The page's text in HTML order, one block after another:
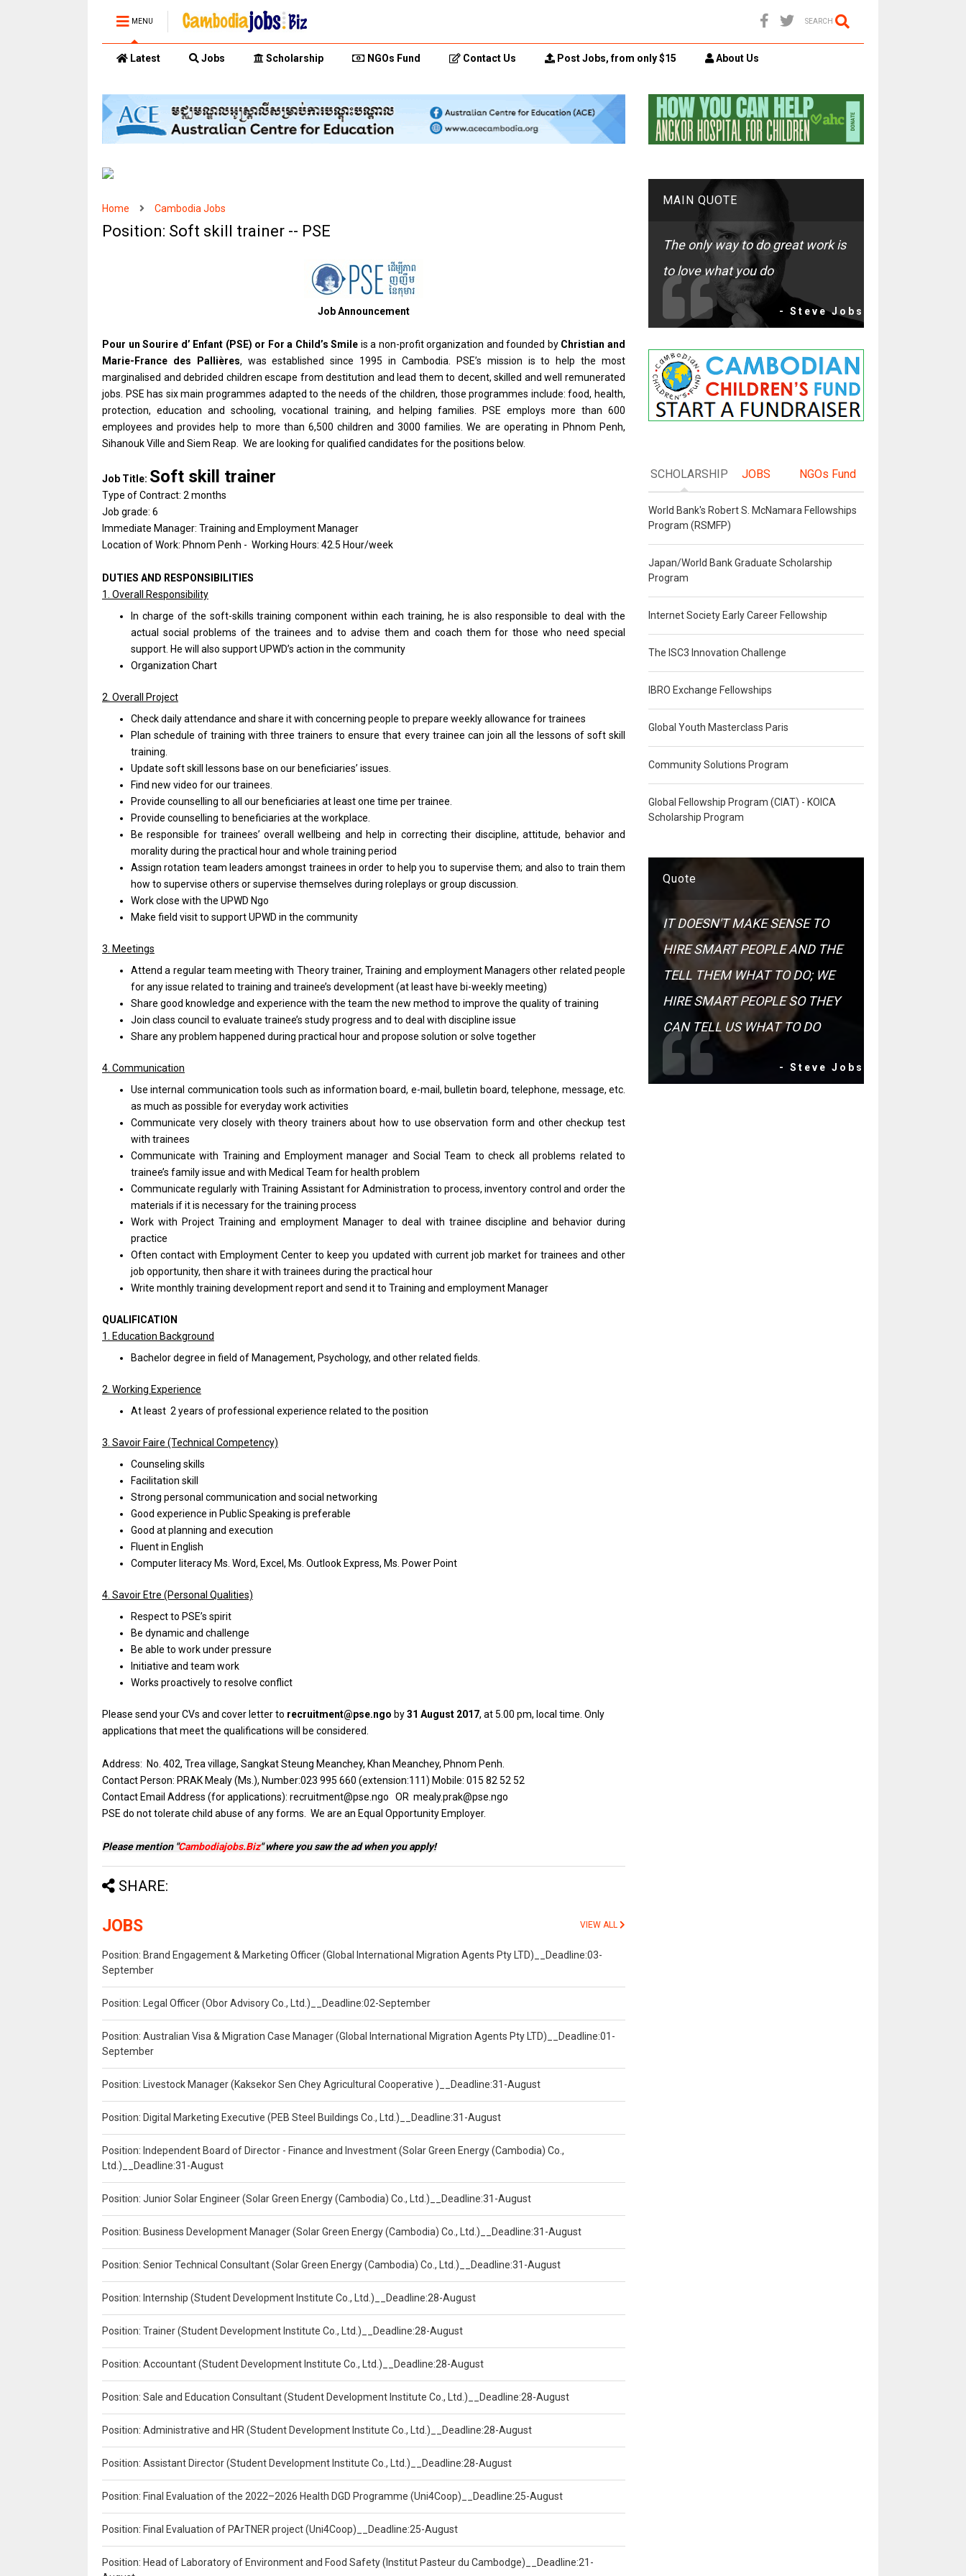
MENU SEARCH
Latest Jobs Scholarship NGOs Fund Contact Us Post Jobs, from only $15 About Us
Home Cambodia Jobs
Position: Soft skill trainer -- PSE
Job Announcement
Pour un Sourire d’ Enfant (PSE) or For a Child’s Smile is a non-profit organization and founded by Christian and
Marie-France des Pallières, was established since 1995 in Cambodia. PSE’s mission is to help the most
marginalised and debrided children escape from destitution and lead them to decent, skilled and well remunerated
jobs. PSE has six main programmes adapted to the needs of the children, those programmes include: food, health,
protection, education and schooling, vocational training, and helping families. PSE employs more than 600
employees and provides help to more than 6,500 children and 3000 families. We are operating in Phnom Penh,
Sihanouk Ville and Siem Reap. We are looking for qualified candidates for the positions below.
Job Title: Soft skill trainer
Type of Contract: 2 months
Job grade: 6
Immediate Manager: Training and Employment Manager
Location of Work: Phnom Penh - Working Hours: 42.5 Hour/week
DUTIES AND RESPONSIBILITIES
1. Overall Responsibility
In charge of the soft-skills training component within each training, he is also responsible to deal with the
actual social problems of the trainees and to advise them and coach them for those who need special
support. He will also support UPWD’s action in the community
Organization Chart
2. Overall Project
Check daily attendance and share it with concerning people to prepare weekly allowance for trainees
Plan schedule of training with three trainers to ensure that every trainee can join all the lessons of soft skill
training.
Update soft skill lessons base on our beneficiaries’ issues.
Find new video for our trainees.
Provide counselling to all our beneficiaries at least one time per trainee.
Provide counselling to beneficiaries at the workplace.
Be responsible for trainees’ overall wellbeing and help in correcting their discipline, attitude, behavior and
morality during the practical hour and whole training period
Assign rotation team leaders amongst trainees in order to help you to supervise them; and also to train them
how to supervise others or supervise themselves during roleplays or group discussion.
Work close with the UPWD Ngo
Make field visit to support UPWD in the community
3. Meetings
Attend a regular team meeting with Theory trainer, Training and employment Managers other related people
for any issue related to training and trainee’s development (at least have bi-weekly meeting)
Share good knowledge and experience with the team the new method to improve the quality of training
Join class council to evaluate trainee’s study progress and to deal with discipline issue
Share any problem happened during practical hour and propose solution or solve together
4. Communication
Use internal communication tools such as information board, e-mail, bulletin board, telephone, message, etc.
as much as possible for everyday work activities
Communicate very closely with theory trainers about how to use observation form and other checkup test
with trainees
Communicate with Training and Employment manager and Social Team to check all problems related to
trainee’s family issue and with Medical Team for health problem
Communicate regularly with Training Assistant for Administration to process, inventory control and order the
materials if it is necessary for the training process
Work with Project Training and employment Manager to deal with trainee discipline and behavior during
practice
Often contact with Employment Center to keep you updated with current job market for trainees and other
job opportunity, then share it with trainees during the practical hour
Write monthly training development report and send it to Training and employment Manager
QUALIFICATION
1. Education Background
Bachelor degree in field of Management, Psychology, and other related fields.
2. Working Experience
At least 2 years of professional experience related to the position
3. Savoir Faire (Technical Competency)
Counseling skills
Facilitation skill
Strong personal communication and social networking
Good experience in Public Speaking is preferable
Good at planning and execution
Fluent in English
Computer literacy Ms. Word, Excel, Ms. Outlook Express, Ms. Power Point
4. Savoir Etre (Personal Qualities)
Respect to PSE’s spirit
Be dynamic and challenge
Be able to work under pressure
Initiative and team work
Works proactively to resolve conflict
Please send your CVs and cover letter to recruitment@pse.ngo by31 August 2017, at 5.00 pm, local time. Only
applications that meet the qualifications will be considered.
Address: No. 402, Trea village, Sangkat Steung Meanchey, Khan Meanchey, Phnom Penh.
Contact Person: PRAK Mealy (Ms.), Number:023 995 660 (extension:111) Mobile: 015 82 52 52
Contact Email Address (for applications): recruitment@pse.ngo OR mealy.prak@pse.ngo
PSE do not tolerate child abuse of any forms. We are an Equal Opportunity Employer.
Please mention "Cambodiajobs.Biz" where you saw the ad when you apply!
SHARE:
JOBS VIEW ALL
Position: Brand Engagement & Marketing Officer (Global International Migration Agents Pty LTD)__Deadline:03-
September
Position: Legal Officer (Obor Advisory Co., Ltd.)__Deadline:02-September
Position: Australian Visa & Migration Case Manager (Global International Migration Agents Pty LTD)__Deadline:01-
September
Position: Livestock Manager (Kaksekor Sen Chey Agricultural Cooperative )__Deadline:31-August
Position: Digital Marketing Executive (PEB Steel Buildings Co., Ltd.)__Deadline:31-August
Position: Independent Board of Director - Finance and Investment (Solar Green Energy (Cambodia) Co.,
Ltd.)__Deadline:31-August
Position: Junior Solar Engineer (Solar Green Energy (Cambodia) Co., Ltd.)__Deadline:31-August
Position: Business Development Manager (Solar Green Energy (Cambodia) Co., Ltd.)__Deadline:31-August
Position: Senior Technical Consultant (Solar Green Energy (Cambodia) Co., Ltd.)__Deadline:31-August
Position: Internship (Student Development Institute Co., Ltd.)__Deadline:28-August
Position: Trainer (Student Development Institute Co., Ltd.)__Deadline:28-August
Position: Accountant (Student Development Institute Co., Ltd.)__Deadline:28-August
Position: Sale and Education Consultant (Student Development Institute Co., Ltd.)__Deadline:28-August
Position: Administrative and HR (Student Development Institute Co., Ltd.)__Deadline:28-August
Position: Assistant Director (Student Development Institute Co., Ltd.)__Deadline:28-August
Position: Final Evaluation of the 2022–2026 Health DGD Programme (Uni4Coop)__Deadline:25-August
Position: Final Evaluation of PArTNER project (Uni4Coop)__Deadline:25-August
Position: Head of Laboratory of Environment and Food Safety (Institut Pasteur du Cambodge)__Deadline:21-
MAIN QUOTE
The only way to do great work is
to love what you do
- Steve Jobs
SCHOLARSHIP JOBS NGOs Fund
World Bank's Robert S. McNamara Fellowships
Program (RSMFP)
Japan/World Bank Graduate Scholarship
Program
Internet Society Early Career Fellowship
The ISC3 Innovation Challenge
IBRO Exchange Fellowships
Global Youth Masterclass Paris
Community Solutions Program
Global Fellowship Program (CIAT) - KOICA
Scholarship Program
Quote
IT DOESN'T MAKE SENSE TO
HIRE SMART PEOPLE AND THE
TELL THEM WHAT TO DO; WE
HIRE SMART PEOPLE SO THEY
CAN TELL US WHAT TO DO
- Steve Jobs